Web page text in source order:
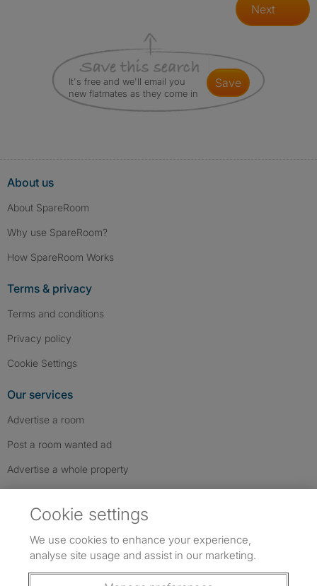
Next
It's free and we'll email you
new flatmates as they come in
save
About us
About SpareRoom
Why use SpareRoom?
How SpareRoom Works
Terms & privacy
Terms and conditions
Privacy policy
Cookie Settings
Our services
Advertise a room
Post a room wanted ad
Advertise a whole property
Follow us: Follow SpareRoom on Instagram
SpareRoom on Facebook
SpareRoom on TikTok
Cookie settings
We use cookies to enhance your experience,
analyse site usage and assist in our marketing.